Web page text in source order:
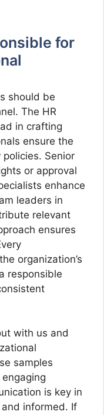
for
should be
The HR
in crafting
ensure the
Senior
or approval
enhance
leaders in
relevant
ensures
organization’s
responsible
with us and
samples
is key in
informed. If